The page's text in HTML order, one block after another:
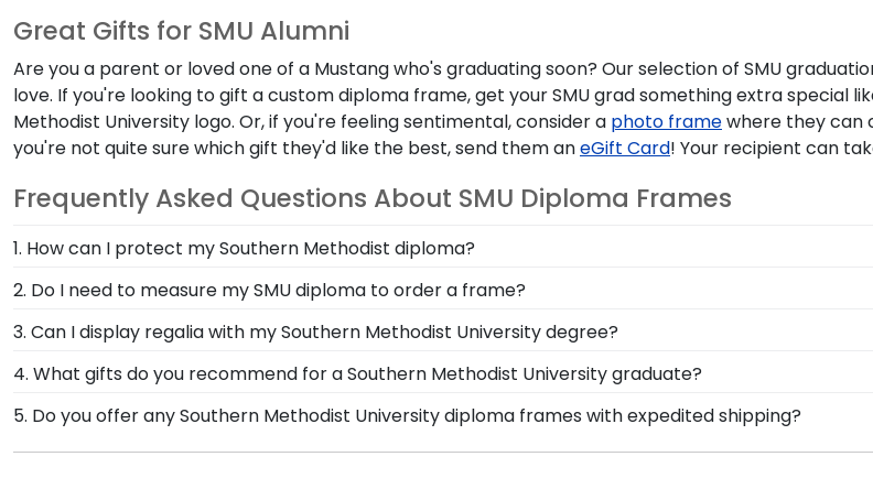
Great Gifts for SMU Alumni
Are you a parent or loved one of a Mustang who's graduating soon? Our selection of SMU
love. If you're looking to gift a custom diploma frame, get yourSMU gradsomething extra special
Methodist University logo. Or, if you're feeling sentimental, consider a photo framewhere they can
you're not quite sure which gift they'd like the best, send them aneGift Card! Your recipient can
Frequently Asked Questions About SMU Diploma Frames
1. How can I protect my Southern Methodist diploma?
The best way to protect your degree is with a custom SMU diploma frame crafted with high-
are built by skilled professionals to meet our high standard of protection. Rest assured your
2. Do I need to measure my SMU diploma to order a frame?
There's no need to go through the work of measuring your SMU degree before ordering a frame.
graduation year so we can build your frame to match the exact size of your degree.
3. Can I display regalia with my Southern Methodist University degree?
Yes, one of the most recognizable pieces of SMU regalia from commencement is your
Southern Methodist store to highlight these important symbols of your achievements alongside
4. What gifts do you recommend for a Southern Methodist University graduate?
Anything featuring the iconic SMU logo is a great way to help your grad show off their school
is designed to highlight your school colors as well as a medallion of your school emblem. Or
with a Shadow Box Frame!
5. Do you offer any Southern Methodist University diploma frames with expedited shipping?
Yes! We offer select Fast-Ship diploma frames for Southern Methodist University graduates,